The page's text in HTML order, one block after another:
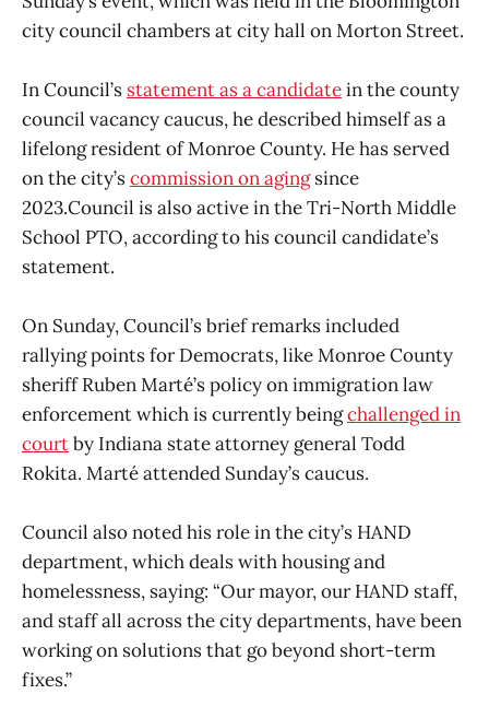
city council chambers at city hall on Morton Street.
In Council’s statement as a candidatein the county
council vacancy caucus, he described himself as a
lifelong resident of Monroe County. He has served
on the city’scommission on agingsince
2023.Council is also active in the Tri-North Middle
School PTO, according to his council candidate’s
statement.
On Sunday, Council’s brief remarks included
rallying points for Democrats, like Monroe County
sheriff Ruben Marté’s policy on immigration law
enforcement which is currently beingchallenged in
courtby Indiana state attorney general Todd
Rokita. Marté attended Sunday’s caucus.
Council also noted his role in the city’s HAND
department, which deals with housing and
homelessness, saying: “Our mayor, our HAND staff,
and staff all across the city departments, have been
working on solutions that go beyond short-term
fixes.”